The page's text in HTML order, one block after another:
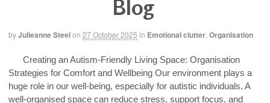
Blog
byJulieanne Steelon 27 October 2025 in Emotional clutter Organisation
Creating an Autism-Friendly Living Space: Organisation
Strategies for Comfort and Wellbeing Our environment plays a
huge role in our well-being, especially for autistic individuals. A
well-organised space can reduce stress, support focus, and